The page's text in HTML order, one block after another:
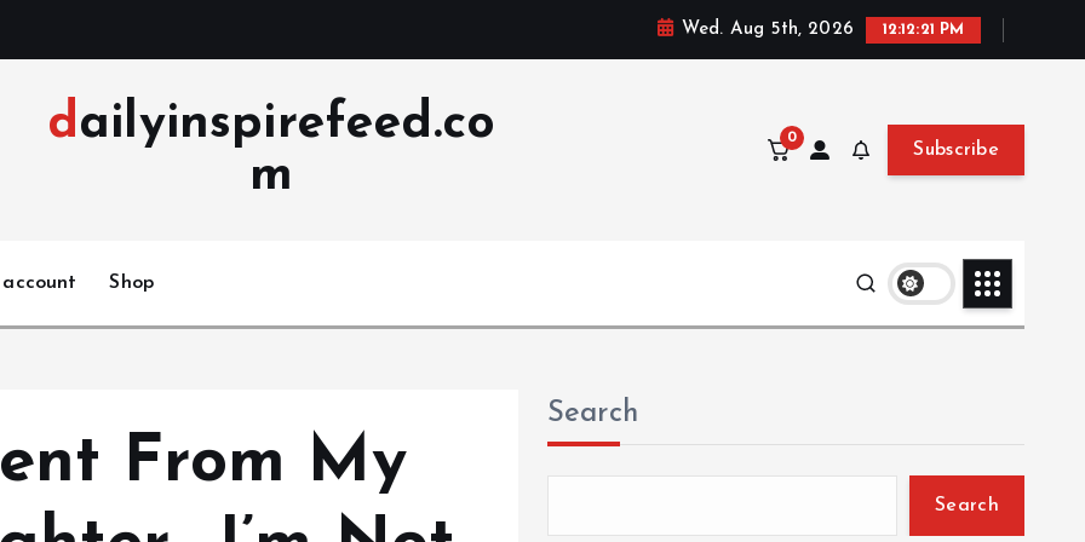
Wed. Aug 5th, 2026 12:12:22 PM
dailyinspirefeed.co
m
0
Subscribe
account Shop
From My
Search
Search